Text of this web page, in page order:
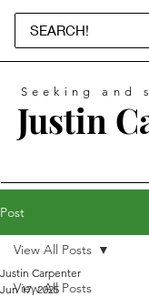
Seeking and
Justin
Post
View All Posts
View All Posts
Justin Carpenter
Jun 17, 2025